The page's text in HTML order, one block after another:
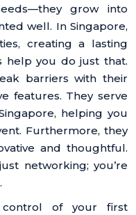
grow into
well. In Singapore,
creating a lasting
help you do just that.
barriers with their
features. They serve
helping you
Furthermore, they
and thoughtful.
networking; you’re
of your first